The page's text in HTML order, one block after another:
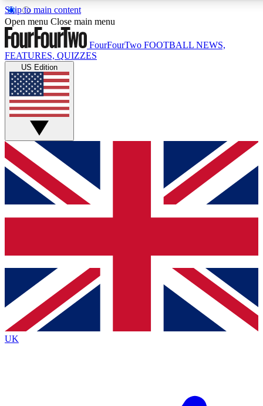
Skip to main content
17
MEMBER FEATURES
Live Q&A Sessions
Weekly interactive sessions
GET CLUB ACCESS QUICK
For the quickest way to join, simply enter your email below
and get access. We will send a confirmation and sign you
up to our newsletter to keep you updated on all your
Contact me with news and offers from other Future brands
By submitting your information you agree to the Terms & Conditions
Privacy Policy
and are aged 16 or over.
Open menu Close main menu
FourFourTwo FOOTBALL NEWS,
FEATURES, QUIZZES
US Edition
UK